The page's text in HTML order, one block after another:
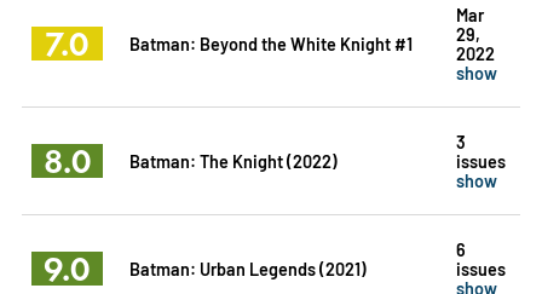
7.0 Batman: Beyond the White Knight #1
Mar
29,
2022
show
8.0 Batman: The Knight (2022)
3
issues
show
9.0 Batman: Urban Legends (2021)
6
issues
show